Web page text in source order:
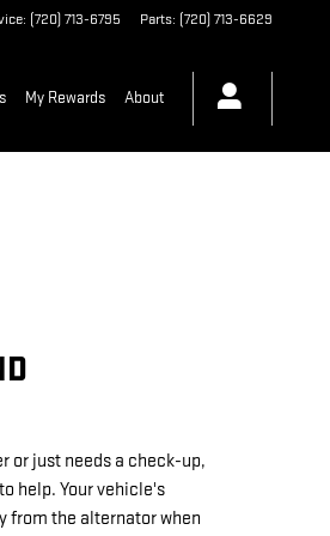
: (720) 713-6795 Parts: (720) 713-6629
My Rewards About
or just needs a check-up,
help. Your vehicle's
from the alternator when